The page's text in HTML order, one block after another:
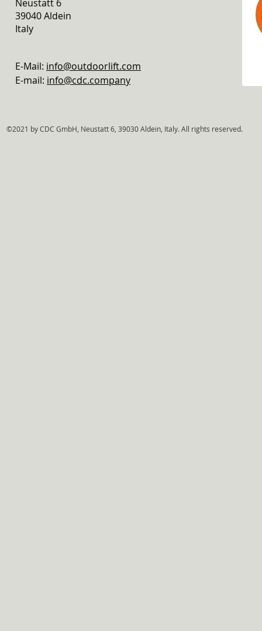
Neustatt 6
39040 Aldein
Italy
E-Mail: info@outdoorlift.com
E-mail: info@cdc.company
©2021 by CDC GmbH, Neustatt 6, 39030 Aldein, Italy. All rights reserved.